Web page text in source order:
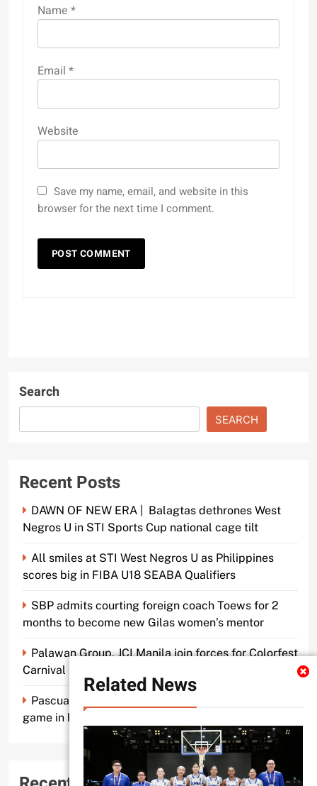
Name *
Email *
Website
Save my name, email, and website in this
browser for the next time I comment.
Related News
Search
SEARCH
Recent Posts
DAWN OF NEW ERA | Balagtas dethrones West
Negros U in STI Sports Cup national cage tilt
All smiles at STI West Negros U as Philippines
scores big in FIBA U18 SEABA Qualifiers
SBP admits courting foreign coach Toews for 2
months to become new Gilas women’s mentor
Palawan Group, JCI Manila join forces for Colorfest
Carnival Fun Run
Pascual makes old mentor Caidic proud, brings A-
game in his return to UE